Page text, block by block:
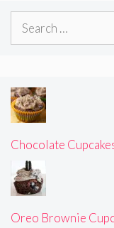
Search
Chocolate
Oreo Brownie